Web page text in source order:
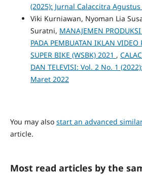
(2025): Jurnal Calaccitra
Viki Kurniawan, Nyoman Lia
Suratni, MANAJEMEN
PADA PEMBUATAN IKLAN VIDEO
SUPER BIKE (WSBK) 2021 ,
DAN TELEVISI: Vol. 2 No. 1
Maret 2022
You may also start an advanced
article.
Most read articles by the